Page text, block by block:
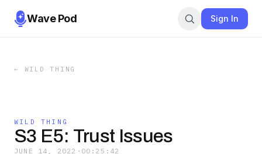
Wave Pod Sign In
← WILD THING
WILD THING
S3 E5: Trust Issues
JUNE 14, 2022 · 00:25:42